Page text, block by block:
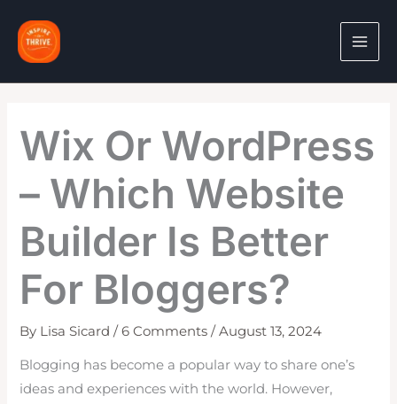
content
Wix Or WordPress
– Which Website
Builder Is Better
For Bloggers?
By Lisa Sicard/6 Comments /August 13, 2024
Blogging has become a popular way to share one’s
ideas and experiences with the world. However,